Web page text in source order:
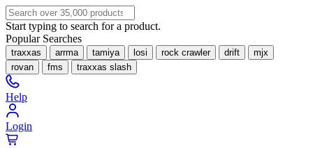
Start typing to search for a product.
Popular Searches
traxxas arrma tamiya losi rock crawler drift
mjx
rovan
fms traxxas slash
Help
Login